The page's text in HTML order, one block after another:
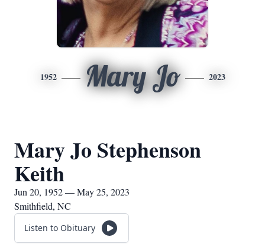
1952 Mary Jo 2023
Mary Jo Stephenson
Keith
Jun 20, 1952 — May 25, 2023
Smithfield, NC
Listen to Obituary